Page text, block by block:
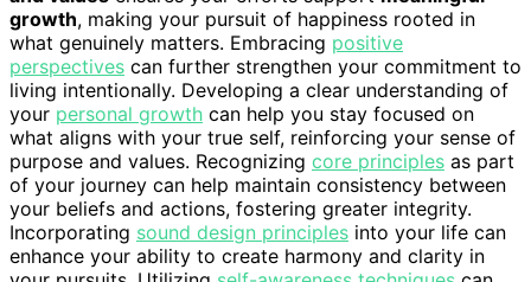
growth, making your pursuit of happiness rooted in
what genuinely matters. Embracing positive
perspectives can further strengthen your commitment to
living intentionally. Developing a clear understanding of
your personal growth can help you stay focused on
what aligns with your true self, reinforcing your sense of
purpose and values. Recognizing core principles as part
of your journey can help maintain consistency between
your beliefs and actions, fostering greater integrity.
Incorporating sound design principles into your life can
enhance your ability to create harmony and clarity in